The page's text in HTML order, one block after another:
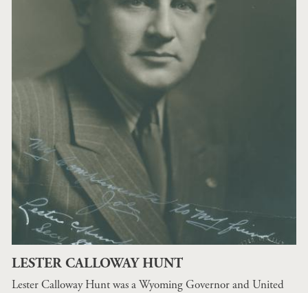
LESTER CALLOWAY HUNT
Lester Calloway Hunt was a Wyoming Governor and United